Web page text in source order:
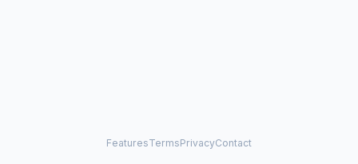
FeaturesTermsPrivacyContact